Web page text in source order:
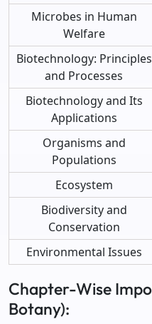
Microbes in Human
Welfare
Biotechnology: Principles
and Processes
Biotechnology and Its
Applications
Organisms and
Populations
Ecosystem
Biodiversity and
Conservation
Environmental Issues
Chapter-Wise
Botany):